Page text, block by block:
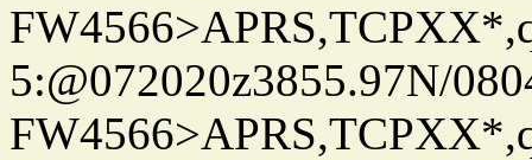
5:@072020z3855.97N/